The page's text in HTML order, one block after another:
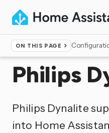
ON THIS PAGE
Home ▸Integrations
Philips
Philips Dynalite
into Home